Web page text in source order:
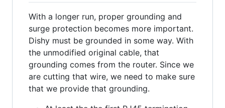
With a longer run, proper grounding and
surge protection becomes more important.
Dishy must be grounded in some way. With
the unmodified original cable, that
grounding comes from the router. Since we
are cutting that wire, we need to make sure
that we provide that grounding.